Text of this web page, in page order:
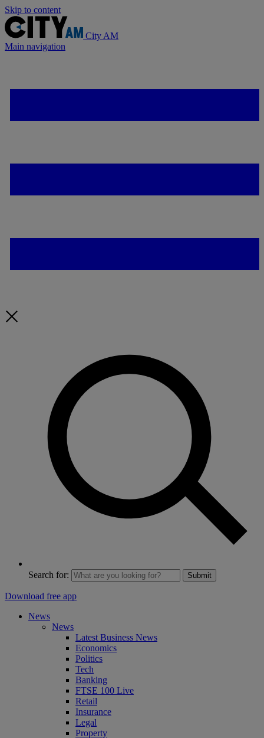
Skip to content
City AM
Main navigation
Search for: Submit
Download free app
News
News
Latest Business News
Economics
Politics
Tech
Banking
FTSE 100 Live
Retail
Insurance
Legal
Property